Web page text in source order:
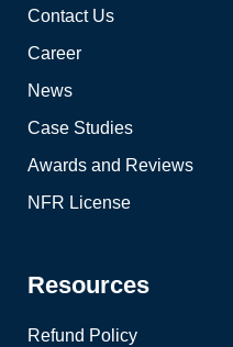
Contact Us
Career
News
Case Studies
Awards and Reviews
NFR License
Resources
Refund Policy